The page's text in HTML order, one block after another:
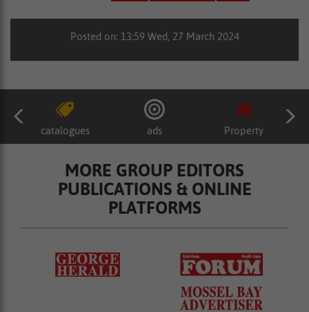
Posted on: 13:59 Wed, 27 March 2024
catalogues ads Property
MORE GROUP EDITORS
PUBLICATIONS & ONLINE
PLATFORMS